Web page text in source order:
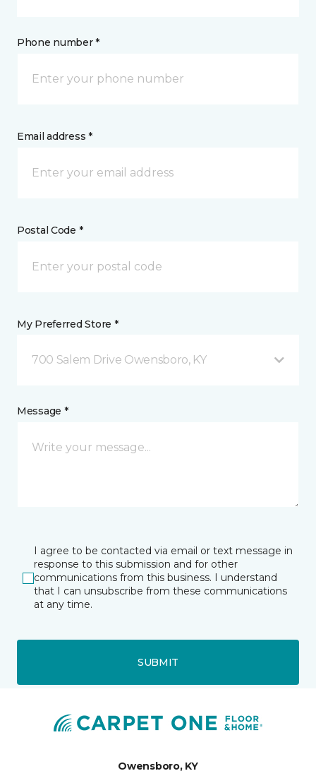
Phone number *
Email address *
Postal Code *
My Preferred Store *
700 Salem Drive Owensboro, KY
Message *
I agree to be contacted via email or text message in
response to this submission and for other
communications from this business. I understand
that I can unsubscribe from these communications
at any time.
SUBMIT
Owensboro, KY